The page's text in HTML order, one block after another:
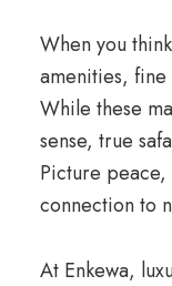
When you
amenities,
While these
sense, true
Picture peace,
connection to
At Enkewa,